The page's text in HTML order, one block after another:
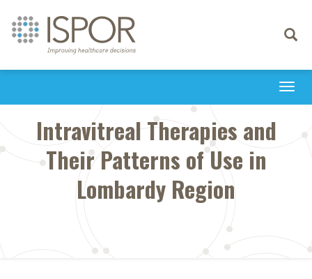
Toggle
Intravitreal Therapies and
Their Patterns of Use in
Lombardy Region